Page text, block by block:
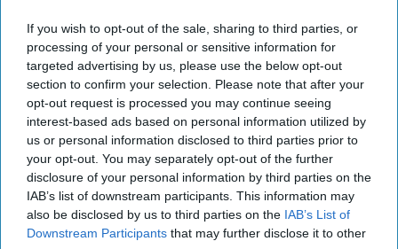
If you wish to opt-out of the sale, sharing to third parties, or
processing of your personal or sensitive information for
targeted advertising by us, please use the below opt-out
section to confirm your selection. Please note that after your
opt-out request is processed you may continue seeing
interest-based ads based on personal information utilized by
us or personal information disclosed to third parties prior to
your opt-out. You may separately opt-out of the further
disclosure of your personal information by third parties on the
IAB’s list of downstream participants. This information may
also be disclosed by us to third parties on the IAB’s List of
Downstream Participants that may further disclose it to other